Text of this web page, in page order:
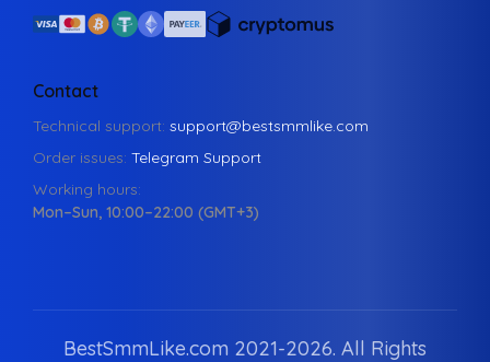
Contact
Technical support: support@bestsmmlike.com
Order issues: Telegram Support
Working hours:
Mon–Sun, 10:00–22:00 (GMT+3)
BestSmmLike.com 2021-2026. All Rights